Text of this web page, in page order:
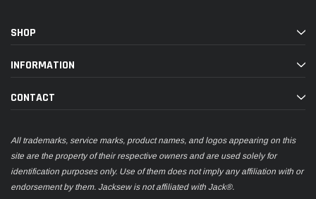
SHOP
INFORMATION
CONTACT
All trademarks, service marks, product names, and logos appearing on this
site are the property of their respective owners and are used solely for
identification purposes only. Use of them does not imply any affiliation with or
endorsement by them. Jacksew is not affiliated with Jack®.